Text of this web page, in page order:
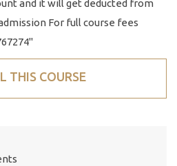
and it will get deducted from
For full course fees
THIS COURSE